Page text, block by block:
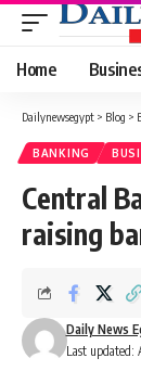
Home
Dailynewsegypt > Blog >
BANKING
Central
raising
Last updated:
Daily News